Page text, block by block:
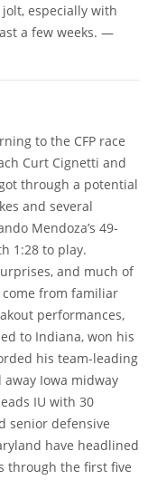
especially with
a few weeks. —
to the CFP race
Curt Cignetti and
through a potential
and several
Mendoza’s 49-
1:28 to play.
and much of
come from familiar
performances,
to Indiana, won his
his team-leading
Iowa midway
IU with 30
senior defensive
have headlined
through the first five